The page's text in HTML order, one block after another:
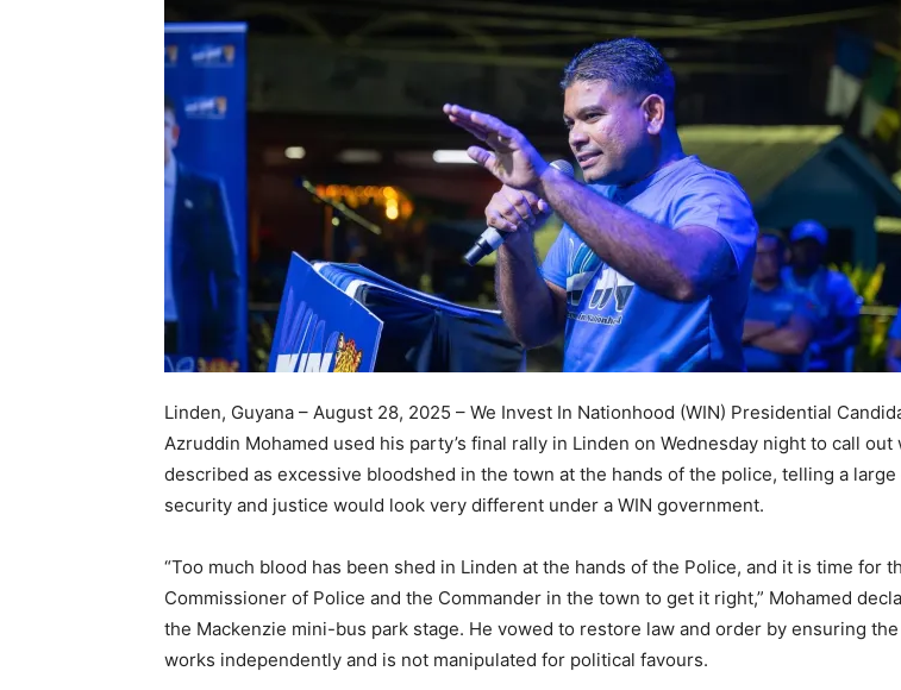
Linden, Guyana – August 28, 2025 – We Invest In Nationhood (WIN) Presidential
Azruddin Mohamed used his party’s final rally in Linden on Wednesday night to call out
described as excessive bloodshed in the town at the hands of the police, telling a
security and justice would look very different under a WIN government.
“Too much blood has been shed in Linden at the hands of the Police, and it is time for
Commissioner of Police and the Commander in the town to get it right,” Mohamed
the Mackenzie mini-bus park stage. He vowed to restore law and order by ensuring the
works independently and is not manipulated for political favours.